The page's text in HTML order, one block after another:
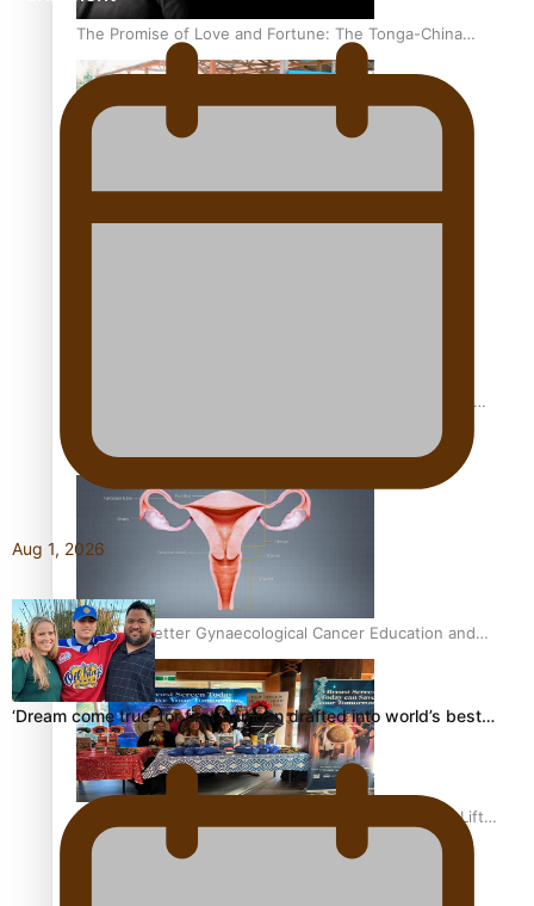
The Promise of Love and Fortune: The Tonga-China
Marriage Scheme
World Premiere
Calls For Better Gynaecological Cancer Education and
Culturally Responsive care
Pacific Health Community Programme Launched To Lift
Breast Screening Rates
Aug 1, 2026
‘Dream come true’ for first Samoan drafted into world’s best…